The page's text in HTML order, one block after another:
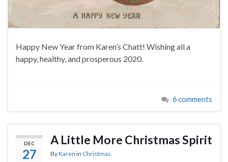
Happy New Year from Karen’s Chatt! Wishing all a
happy, healthy, and prosperous 2020.
6 comments
DEC
27
A Little More Christmas Spirit
ByKaren in Christmas